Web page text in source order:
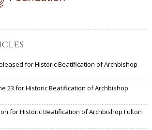
for Historic Beatification of Archbishop
23 for Historic Beatification of Archbishop
for Historic Beatification of Archbishop Fulton